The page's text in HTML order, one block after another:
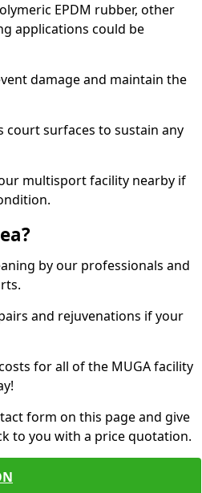
EPDM rubber, other
applications could be
damage and maintain the
court surfaces to sustain any
multisport facility nearby if
by our professionals and
and rejuvenations if your
for all of the MUGA facility
form on this page and give
to you with a price quotation.